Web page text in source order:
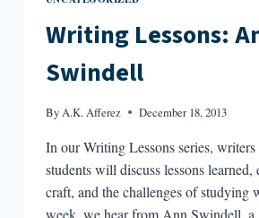
Writing Lessons:
Swindell
ByA.K. Afferez December 18, 2013
In our Writing Lessons series,
students will discuss lessons learned,
craft, and the challenges of studying
week, we hear from Ann Swindell, a